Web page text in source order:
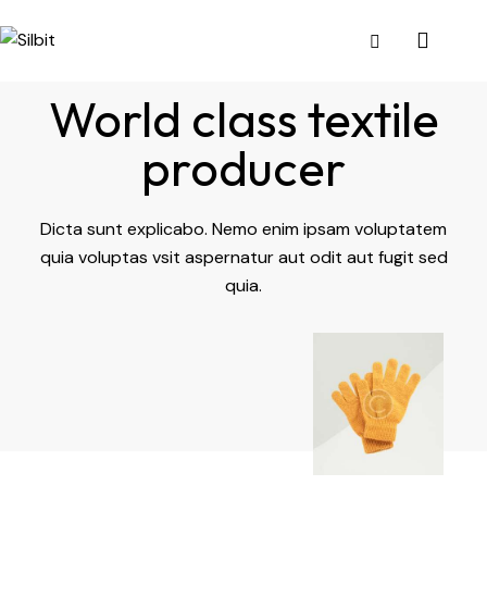
World class textile
producer
Dicta sunt explicabo. Nemo enim ipsam voluptatem
quia voluptas vsit aspernatur aut odit aut fugit sed
quia.